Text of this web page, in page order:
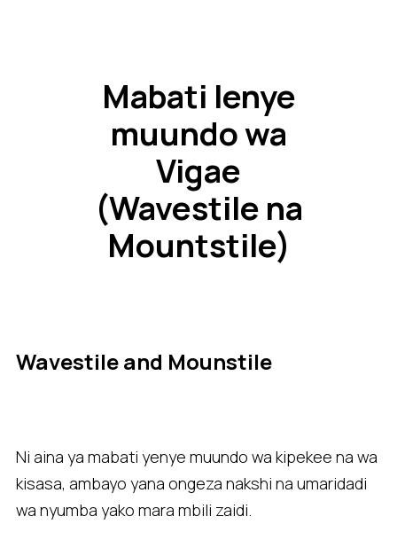
Mabati lenye
muundo wa
Vigae
(Wavestile na
Mountstile)
Wavestile and Mounstile
Ni aina ya mabati yenye muundo wa kipekee na wa
kisasa, ambayo yana ongeza nakshi na umaridadi
wa nyumba yako mara mbili zaidi.